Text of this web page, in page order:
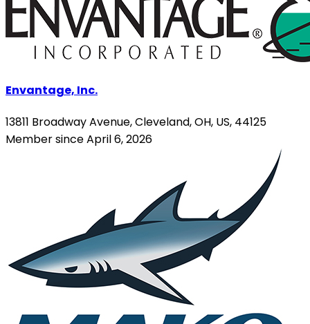
Envantage, Inc.
13811 Broadway Avenue, Cleveland, OH, US, 44125
Member since April 6, 2026